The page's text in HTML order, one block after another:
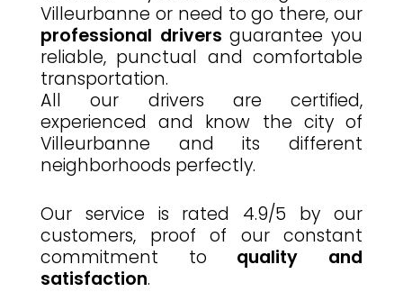
Villeurbanne or need to go there, our
professional drivers guarantee you
reliable, punctual and comfortable
transportation.
All our drivers are certified,
experienced and know the city of
Villeurbanne and its different
neighborhoods perfectly.
Our service is rated 4.9/5 by our
customers, proof of our constant
commitment to quality and
satisfaction.